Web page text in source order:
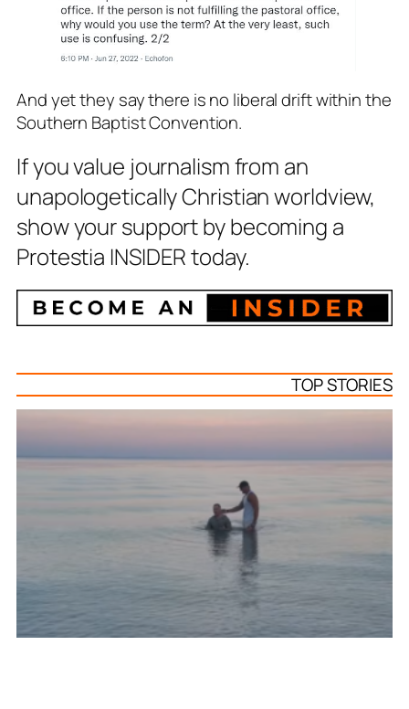
And yet they say there is no liberal drift within the
Southern Baptist Convention.
If you value journalism from an
unapologetically Christian worldview,
show your support by becoming a
Protestia INSIDER today.
TOP STORIES